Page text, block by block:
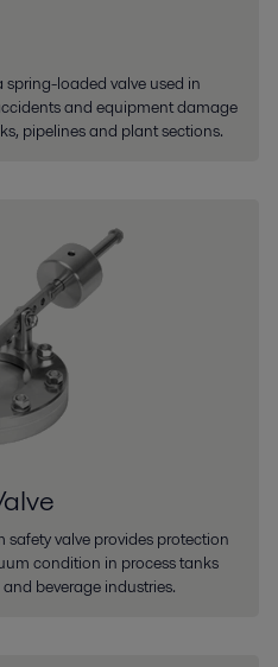
spring-loaded valve used in
and equipment damage
pipelines and plant sections.
valve provides protection
condition in process tanks
beverage industries.